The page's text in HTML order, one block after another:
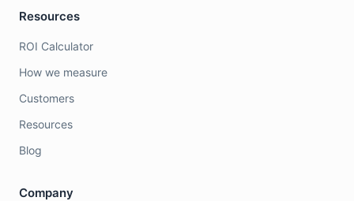
Resources
ROI Calculator
How we measure
Customers
Resources
Blog
Company